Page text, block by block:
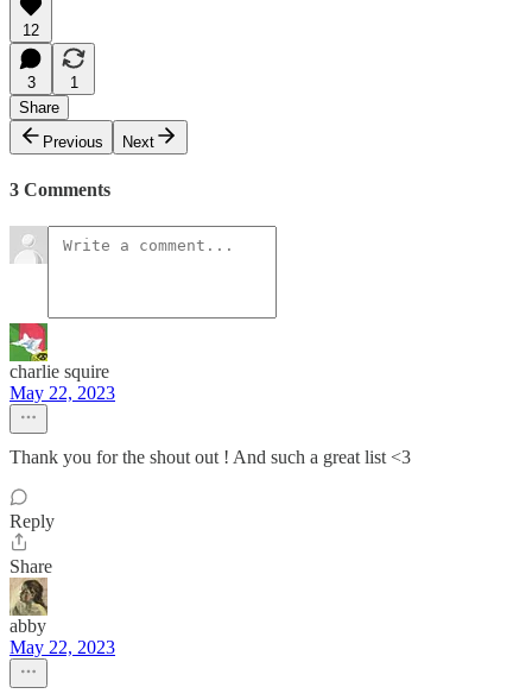
12
3
1
Share
Previous
Next
3 Comments
charlie squire
May 22, 2023
Thank you for the shout out ! And such a great list <3
Reply
Share
abby
May 22, 2023